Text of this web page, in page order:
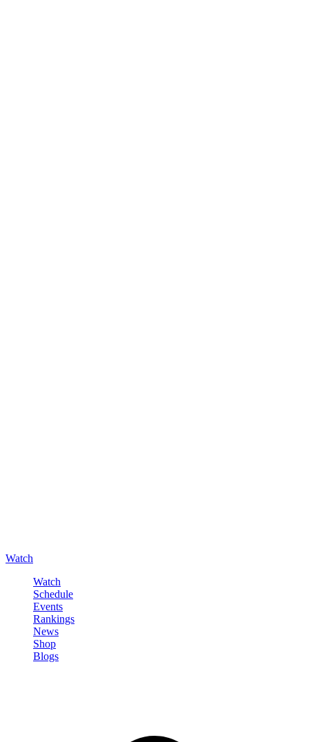
Watch
Watch
Schedule
Events
Rankings
News
Shop
Blogs